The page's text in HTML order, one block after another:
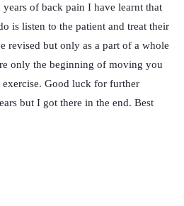
of back pain I have learnt that
is listen to the patient and treat their
revised but only as a part of a whole
only the beginning of moving you
Good luck for further
but I got there in the end. Best